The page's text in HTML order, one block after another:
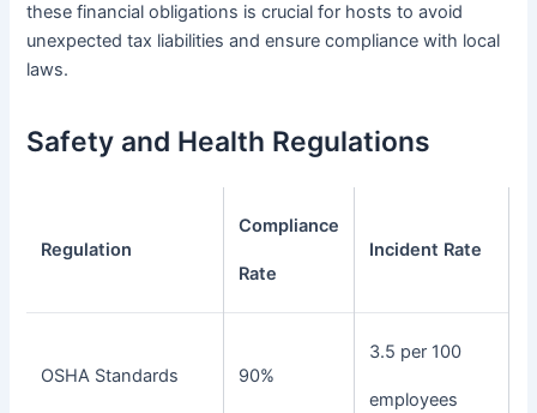
these financial obligations is crucial for hosts to avoid
unexpected tax liabilities and ensure compliance with local
laws.
Safety and Health Regulations
Regulation
Compliance
Rate
Incident Rate
OSHA Standards 90%
3.5 per 100
employees